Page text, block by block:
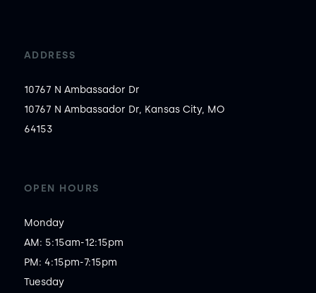
ADDRESS
10767 N Ambassador Dr
10767 N Ambassador Dr, Kansas City, MO
64153
OPEN HOURS
Monday
AM: 5:15am-12:15pm
PM: 4:15pm-7:15pm
Tuesday